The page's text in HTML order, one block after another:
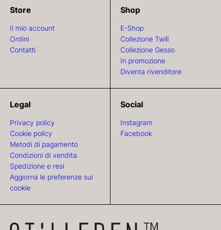
Store
Il mio account
Ordini
Contatti
Shop
E-Shop
Collezione Twill
Collezione Gesso
In promozione
Diventa rivenditore
Legal
Privacy policy
Cookie policy
Metodi di pagamento
Condizioni di vendita
Spedizione e resi
Aggiorna le preferenze sui
cookie
Social
Instagram
Facebook